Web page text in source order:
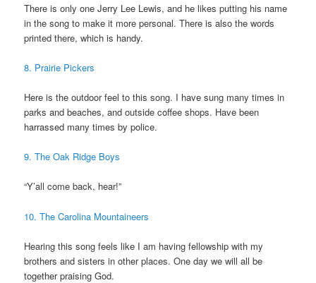
There is only one Jerry Lee Lewis, and he likes putting his name
in the song to make it more personal. There is also the words
printed there, which is handy.
8. Prairie Pickers
Here is the outdoor feel to this song. I have sung many times in
parks and beaches, and outside coffee shops. Have been
harrassed many times by police.
9. The Oak Ridge Boys
“Y’all come back, hear!”
10. The Carolina Mountaineers
Hearing this song feels like I am having fellowship with my
brothers and sisters in other places. One day we will all be
together praising God.